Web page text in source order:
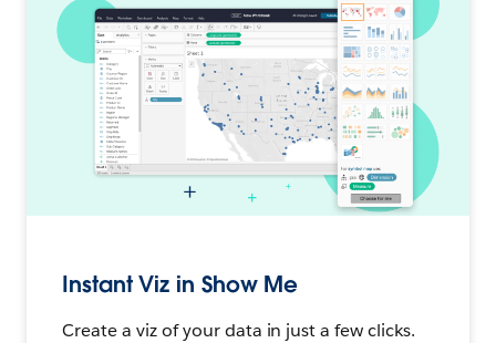
Instant Viz in Show Me
Create a viz of your data in just a few clicks.